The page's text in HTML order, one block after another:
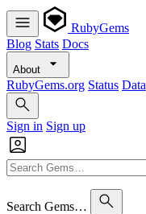
RubyGems
Blog Stats Docs
About
RubyGems.org Status Data
Sign in Sign up
Search Gems…